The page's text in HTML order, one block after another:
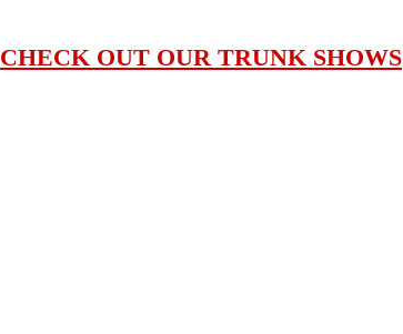
CHECK OUT OUR TRUNK SHOWS